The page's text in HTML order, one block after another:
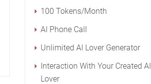
100 Tokens/Month
AI Phone Call
Unlimited AI Lover Generator
Interaction With Your Created AI
Lover